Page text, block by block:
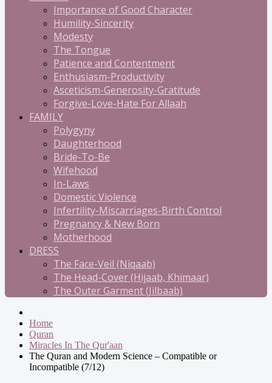
Importance of Good Character
Humility-Sincerity
Modesty
The Tongue
Patience and Contentment
Enthusiasm-Productivity
Asceticism-Generosity-Gratitude
Forgive-Love-Hate For Allaah
FAMILY
Polygyny
Daughterhood
Bride-To-Be
Wifehood
In-Laws
Domestic Violence
Infertility-Miscarriages-Birth Control
Pregnancy & New Born
Motherhood
DRESS
The Face-Veil (Niqaab)
The Head-Cover (Hijaab, Khimaar)
The Outer Garment (Jilbaab)
Home
Quran
Miracles In The Qur'aan
The Quran and Modern Science – Compatible or
Incompatible (7/12)